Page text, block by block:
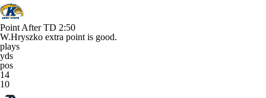
Point After TD 2:50
W.Hryszko extra point is good.
plays
yds
pos
14
10